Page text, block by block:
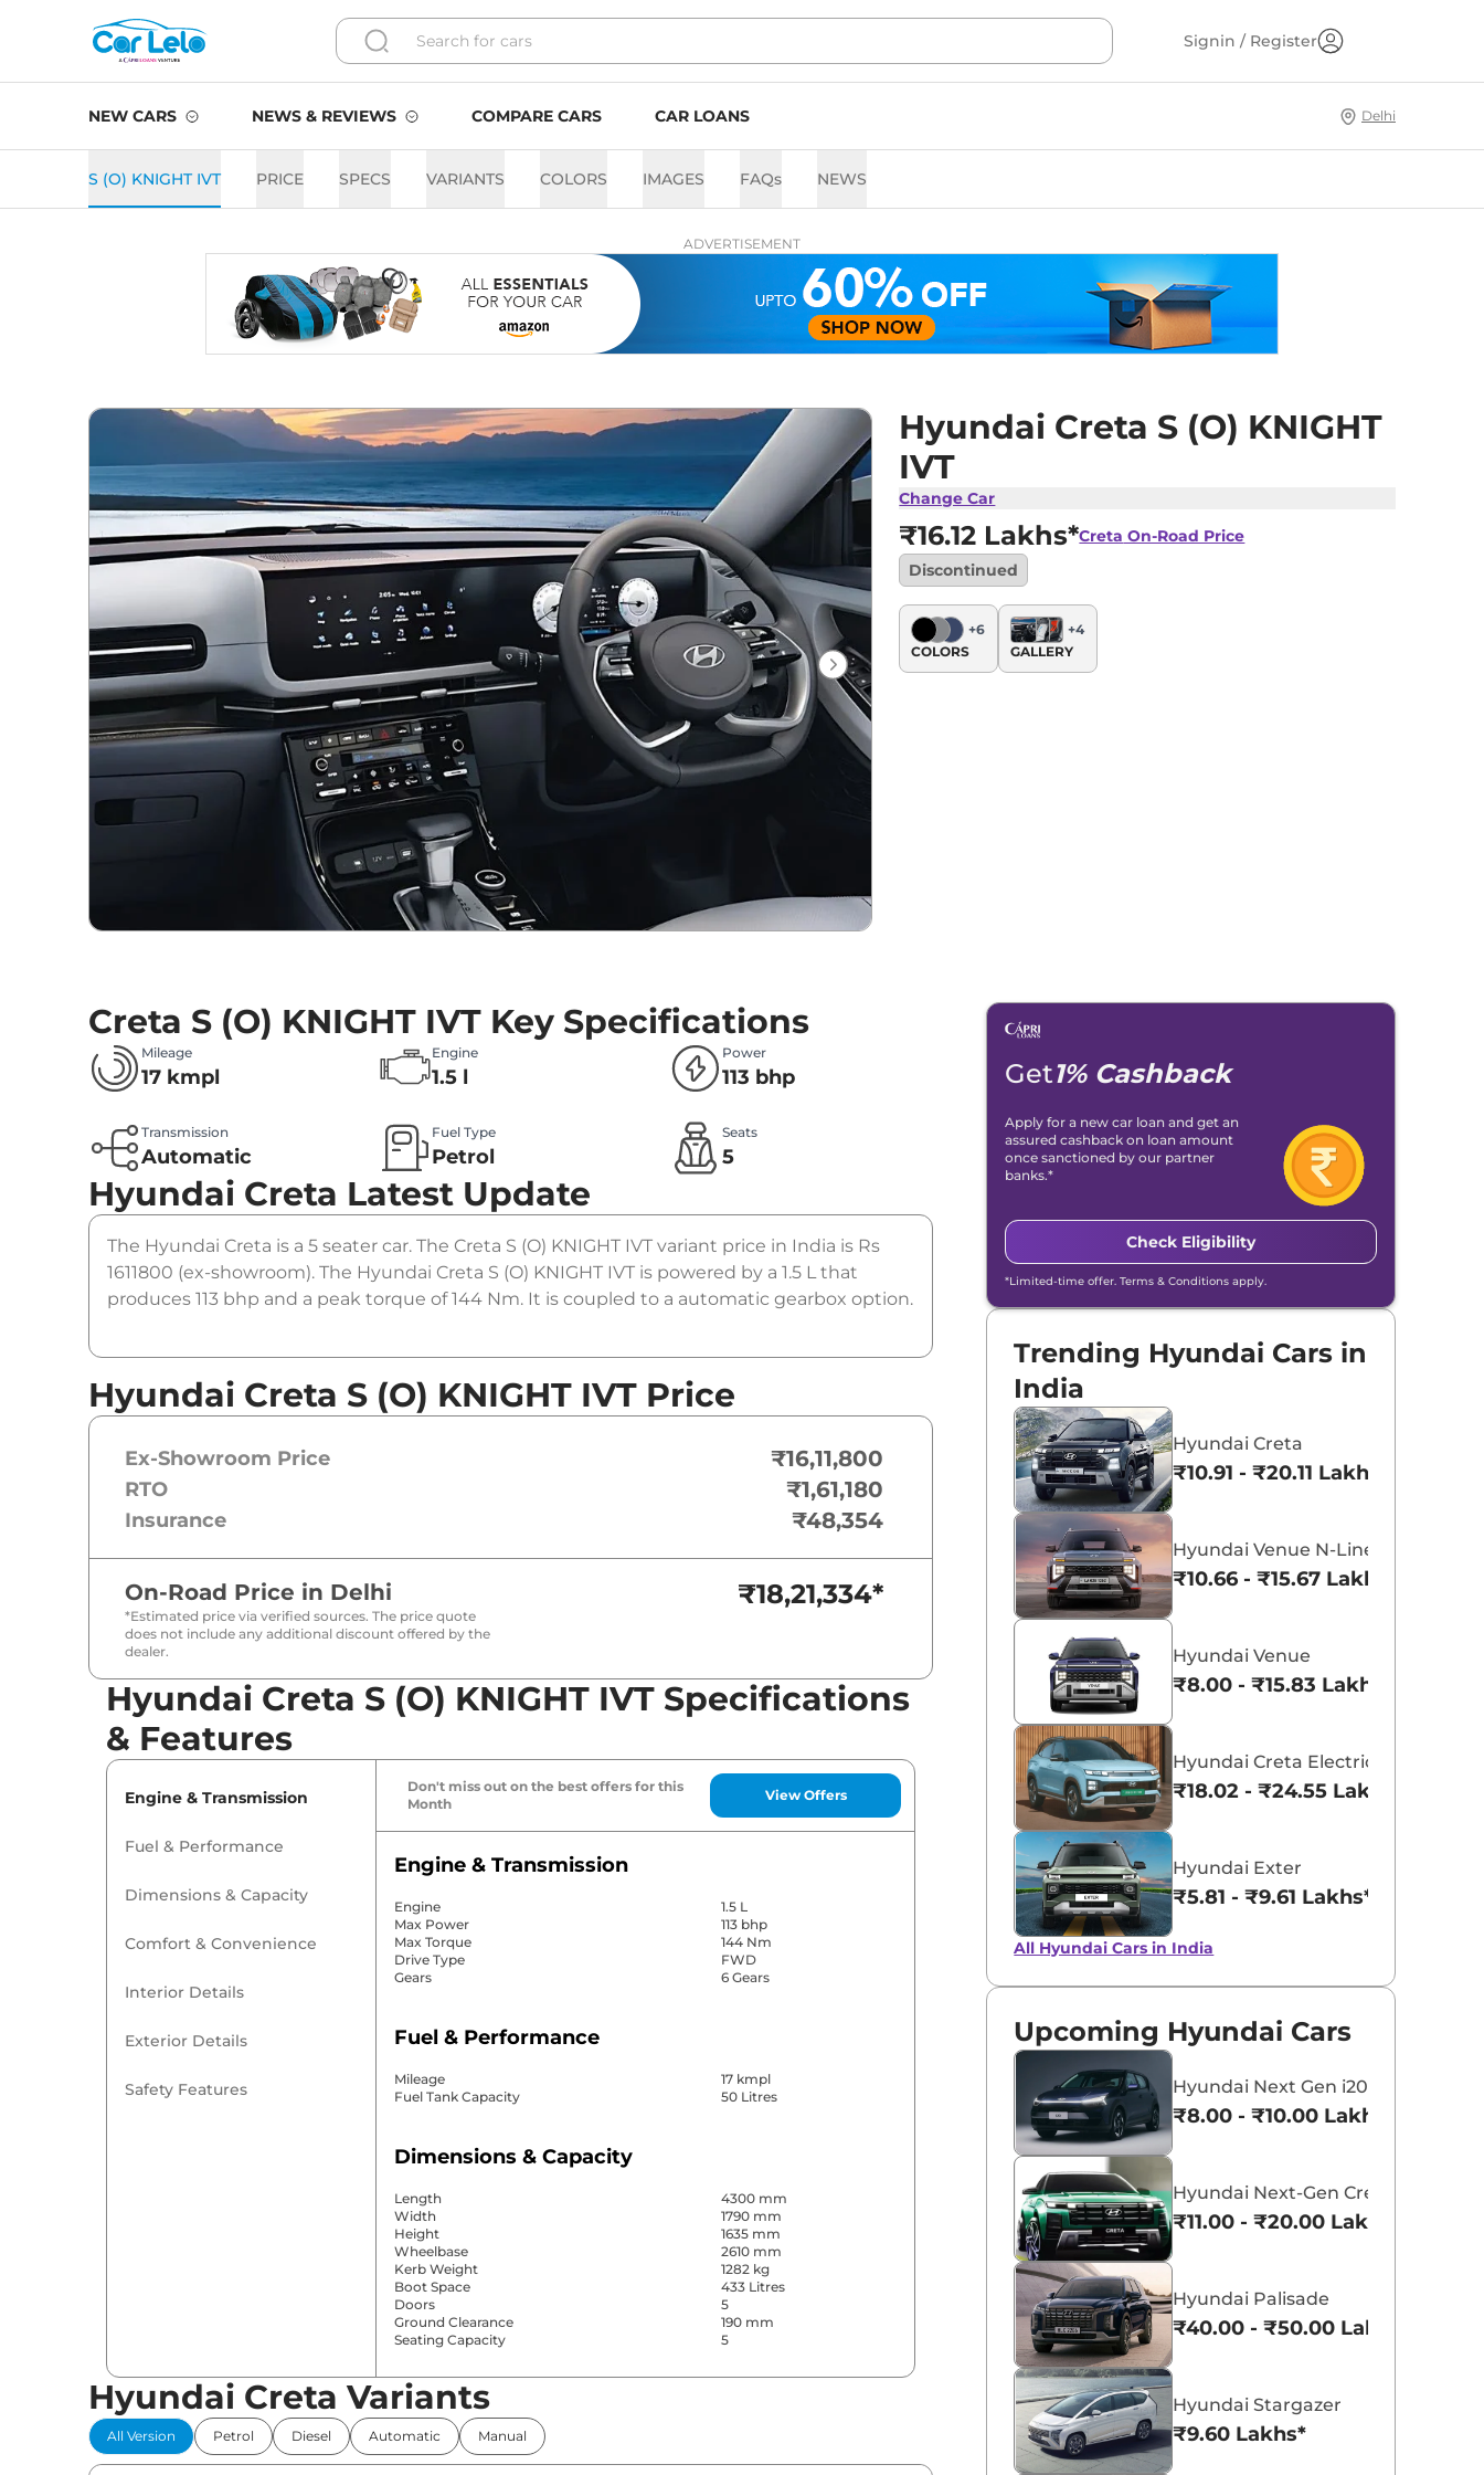
Signin / Register
NEW CARS NEWS & REVIEWS COMPARE CARS CAR LOANS Delhi
S (O) KNIGHT IVT PRICE SPECS VARIANTS COLORS IMAGES FAQs NEWS
ADVERTISEMENT
Hyundai Creta S (O) KNIGHT
IVT
Change Car
₹16.12 Lakhs*Creta On-Road Price
Discontinued
+6
COLORS
+4
GALLERY
Creta S (O) KNIGHT IVT Key Specifications
Mileage
17 kmpl
Engine
1.5 l
Power
113 bhp
Transmission
Automatic
Fuel Type
Petrol
Seats
5
Hyundai Creta Latest Update
The Hyundai Creta is a 5 seater car. The Creta S (O) KNIGHT IVT variant price in India is Rs
1611800 (ex-showroom). The Hyundai Creta S (O) KNIGHT IVT is powered by a 1.5 L that
produces 113 bhp and a peak torque of 144 Nm. It is coupled to a automatic gearbox option.
Hyundai Creta S (O) KNIGHT IVT Price
Ex-Showroom Price ₹16,11,800
RTO ₹1,61,180
Insurance ₹48,354
On-Road Price in Delhi
*Estimated price via verified sources. The price quote
does not include any additional discount offered by the
dealer.
₹18,21,334*
Hyundai Creta S (O) KNIGHT IVT Specifications
& Features
Engine & Transmission
Fuel & Performance
Dimensions & Capacity
Comfort & Convenience
Interior Details
Exterior Details
Safety Features
Don't miss out on the best offers for this
Month
View Offers
Engine & Transmission
Engine
1.5 L
Max Power
113 bhp
Max Torque
144 Nm
Drive Type
FWD
Gears
6 Gears
Fuel & Performance
Mileage
17 kmpl
Fuel Tank Capacity
50 Litres
Dimensions & Capacity
Length
4300 mm
Width
1790 mm
Height
1635 mm
Wheelbase
2610 mm
Kerb Weight
1282 kg
Boot Space
433 Litres
Doors
5
Ground Clearance
190 mm
Seating Capacity
5
Comfort & Convenience
Power Windows
Parking Sensors
Hyundai Creta Variants
All Version Petrol Diesel Automatic Manual
Get1% Cashback
Apply for a new car loan and get an
assured cashback on loan amount
once sanctioned by our partner
banks.*
Check Eligibility
*Limited-time offer. Terms & Conditions apply.
Trending Hyundai Cars in
India
Hyundai Creta
₹10.91 - ₹20.11 Lakhs*
Hyundai Venue N-Line
₹10.66 - ₹15.67 Lakhs*
Hyundai Venue
₹8.00 - ₹15.83 Lakhs*
Hyundai Creta Electric
₹18.02 - ₹24.55 Lakhs*
Hyundai Exter
₹5.81 - ₹9.61 Lakhs*
All Hyundai Cars in India
Upcoming Hyundai Cars
Hyundai Next Gen i20
₹8.00 - ₹10.00 Lakhs*
Hyundai Next-Gen Creta
₹11.00 - ₹20.00 Lakhs*
Hyundai Palisade
₹40.00 - ₹50.00 Lakhs*
Hyundai Stargazer
₹9.60 Lakhs*